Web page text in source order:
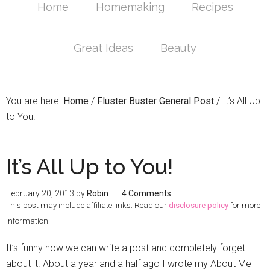
Home Homemaking Recipes
Great Ideas Beauty
You are here: Home / Fluster Buster General Post / It’s All Up
to You!
It’s All Up to You!
February 20, 2013 by Robin 4 Comments
This post may include affiliate links. Read our disclosure policy for more
information.
It’s funny how we can write a post and completely forget
about it. About a year and a half ago I wrote my About Me